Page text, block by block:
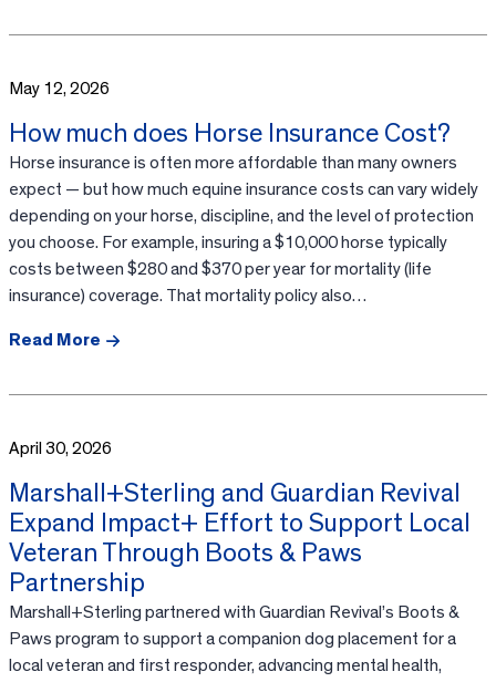
May 12, 2026
How much does Horse Insurance Cost?
Horse insurance is often more affordable than many owners
expect — but how much equine insurance costs can vary widely
depending on your horse, discipline, and the level of protection
you choose. For example, insuring a $10,000 horse typically
costs between $280 and $370 per year for mortality (life
insurance) coverage. That mortality policy also…
Read More
April 30, 2026
Marshall+Sterling and Guardian Revival
Expand Impact+ Effort to Support Local
Veteran Through Boots & Paws
Partnership
Marshall+Sterling partnered with Guardian Revival’s Boots &
Paws program to support a companion dog placement for a
local veteran and first responder, advancing mental health,